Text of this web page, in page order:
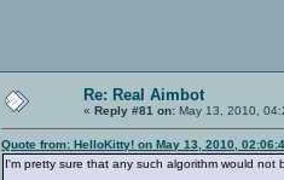
Re: Real Aimbot
« Reply #81 on: May 13, 2010,
Quote from: HelloKitty! on May 13, 2010,
I'm pretty sure that any such algorithm would not